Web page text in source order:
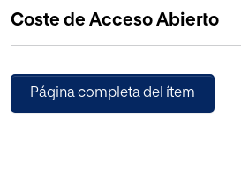
intervene as controllers are Public
Coste de Acceso Abierto
Página completa del ítem